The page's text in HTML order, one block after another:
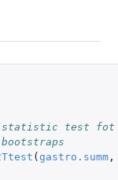
statistic test fot
( gastro.summ,